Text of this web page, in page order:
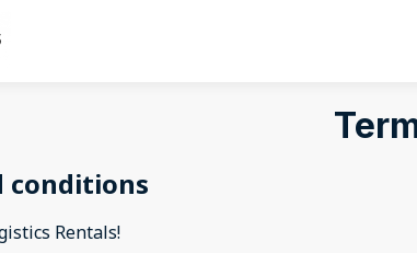
conditions
Rentals!